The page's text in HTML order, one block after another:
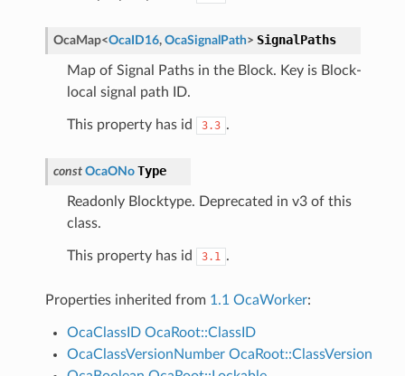
OcaMap<OcaID16, OcaSignalPath> SignalPaths
Map of Signal Paths in the Block. Key is Block-
local signal path ID.
This property has id 3.3 .
const OcaONo Type
Readonly Blocktype. Deprecated in v3 of this
class.
This property has id 3.1 .
Properties inherited from 1.1 OcaWorker:
OcaClassID OcaRoot::ClassID
OcaClassVersionNumber OcaRoot::ClassVersion